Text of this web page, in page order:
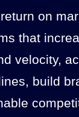
on
that
velocity,
build